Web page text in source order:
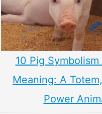
10 Pig Symbolism
Meaning: A
Power